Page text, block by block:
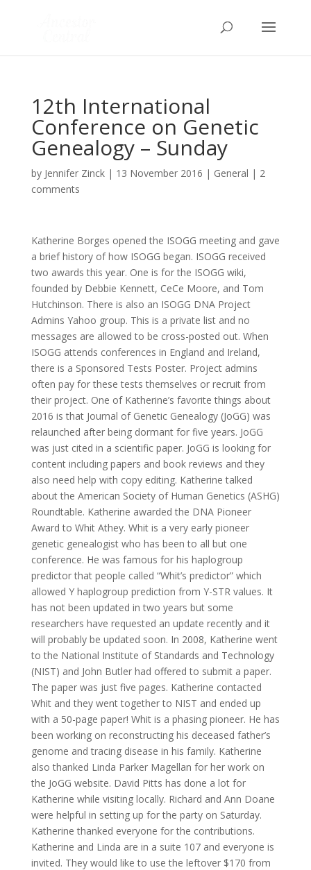
12th International
Conference on Genetic
Genealogy – Sunday
by Jennifer Zinck| 13 November 2016 | General | 2
comments
Katherine Borges opened the ISOGG meeting and gave
a brief history of how ISOGG began. ISOGG received
two awards this year. One is for the ISOGG wiki,
founded by Debbie Kennett, CeCe Moore, and Tom
Hutchinson. There is also an ISOGG DNA Project
Admins Yahoo group. This is a private list and no
messages are allowed to be cross-posted out. When
ISOGG attends conferences in England and Ireland,
there is a Sponsored Tests Poster. Project admins
often pay for these tests themselves or recruit from
their project. One of Katherine’s favorite things about
2016 is that Journal of Genetic Genealogy (JoGG) was
relaunched after being dormant for five years. JoGG
was just cited in a scientific paper. JoGG is looking for
content including papers and book reviews and they
also need help with copy editing. Katherine talked
about the American Society of Human Genetics (ASHG)
Roundtable. Katherine awarded the DNA Pioneer
Award to Whit Athey. Whit is a very early pioneer
genetic genealogist who has been to all but one
conference. He was famous for his haplogroup
predictor that people called “Whit’s predictor” which
allowed Y haplogroup prediction from Y-STR values. It
has not been updated in two years but some
researchers have requested an update recently and it
will probably be updated soon. In 2008, Katherine went
to the National Institute of Standards and Technology
(NIST) and John Butler had offered to submit a paper.
The paper was just five pages. Katherine contacted
Whit and they went together to NIST and ended up
with a 50-page paper! Whit is a phasing pioneer. He has
been working on reconstructing his deceased father’s
genome and tracing disease in his family. Katherine
also thanked Linda Parker Magellan for her work on
the JoGG website. David Pitts has done a lot for
Katherine while visiting locally. Richard and Ann Doane
were helpful in setting up for the party on Saturday.
Katherine thanked everyone for the contributions.
Katherine and Linda are in a suite 107 and everyone is
invited. They would like to use the leftover $170 from